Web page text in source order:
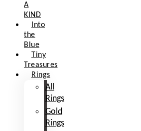
A
KIND
Into
the
Blue
Tiny
Treasures
Rings
All
Rings
Gold
Rings